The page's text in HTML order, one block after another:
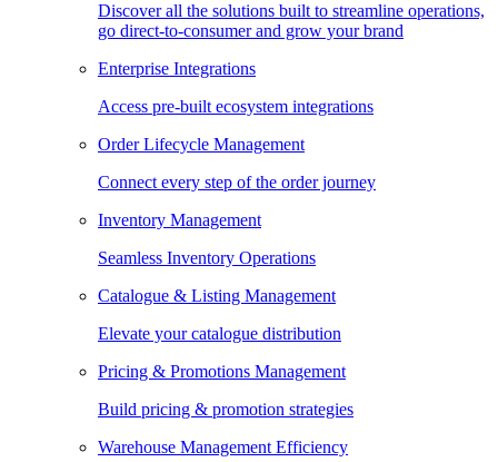
Discover all the solutions built to streamline operations,
go direct-to-consumer and grow your brand
Enterprise Integrations
Access pre-built ecosystem integrations
Order Lifecycle Management
Connect every step of the order journey
Inventory Management
Seamless Inventory Operations
Catalogue & Listing Management
Elevate your catalogue distribution
Pricing & Promotions Management
Build pricing & promotion strategies
Warehouse Management Efficiency